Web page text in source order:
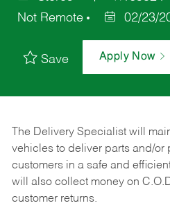
Not Remote
02/23/
Save Apply Now
The Delivery Specialist will
vehicles to deliver parts and/or
customers in a safe and
will also collect money on
customer returns.